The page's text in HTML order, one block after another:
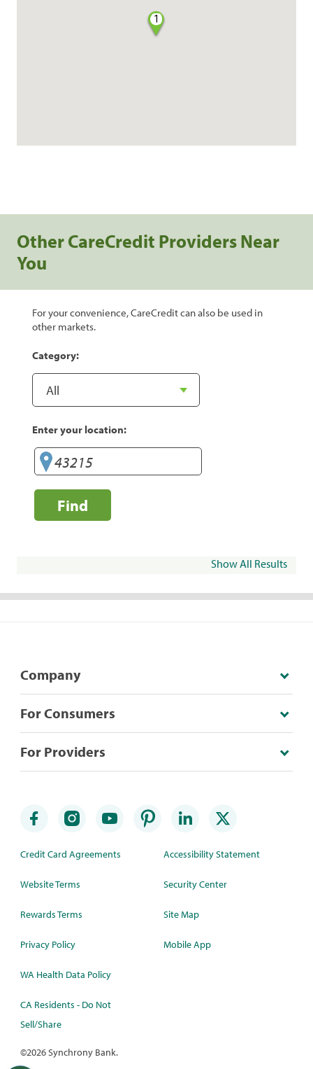
1
Other CareCredit Providers Near
You
For your convenience, CareCredit can also be used in
other markets.
Category:
Enter your location:
Find
Show All Results
Company
For Consumers
For Providers
Credit Card Agreements
Website Terms
Rewards Terms
Privacy Policy
WA Health Data Policy
CA Residents - Do Not
Sell/Share
Accessibility Statement
Security Center
Site Map
Mobile App
©2026 Synchrony Bank.